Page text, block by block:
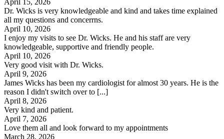
April 15, 2026
Dr. Wicks is very knowledgeable and kind and takes time explained
all my questions and concerrns.
April 10, 2026
I enjoy my visits to see Dr. Wicks. He and his staff are very
knowledgeable, supportive and friendly people.
April 10, 2026
Very good visit with Dr. Wicks.
April 9, 2026
James Wicks has been my cardiologist for almost 30 years. He is the
reason I didn't switch over to [...]
April 8, 2026
Very kind and patient.
April 7, 2026
Love them all and look forward to my appointments
March 28, 2026